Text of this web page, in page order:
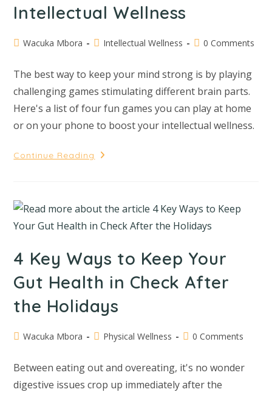
Intellectual Wellness
Wacuka Mbora Intellectual Wellness 0 Comments
The best way to keep your mind strong is by playing
challenging games stimulating different brain parts.
Here's a list of four fun games you can play at home
or on your phone to boost your intellectual wellness.
Continue Reading
4 Key Ways to Keep Your
Gut Health in Check After
the Holidays
Wacuka Mbora Physical Wellness 0 Comments
Between eating out and overeating, it's no wonder
digestive issues crop up immediately after the